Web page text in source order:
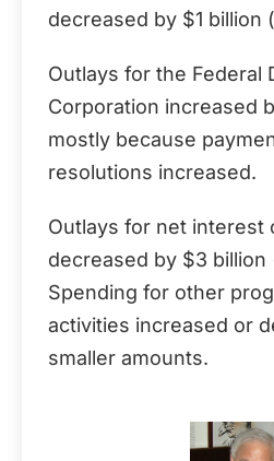
decreased by $1 billion
Outlays for the Federal
Corporation increased
mostly because
resolutions increased.
Outlays for net interest
decreased by $3 billion
Spending for other
activities increased or
smaller amounts.